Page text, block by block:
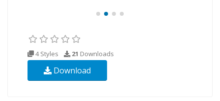
4 Styles 21 Downloads
Download